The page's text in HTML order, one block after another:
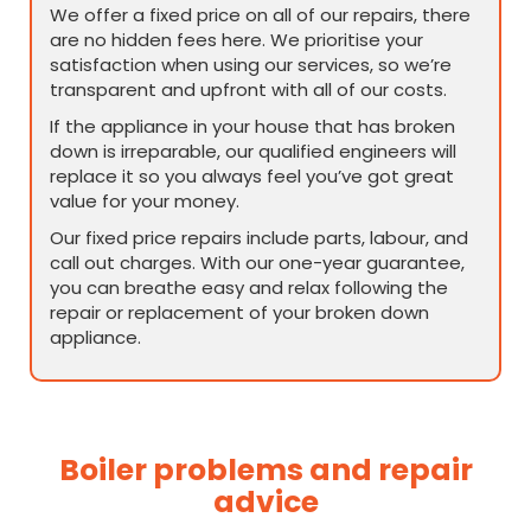
We offer a fixed price on all of our repairs, there
are no hidden fees here. We prioritise your
satisfaction when using our services, so we’re
transparent and upfront with all of our costs.
If the appliance in your house that has broken
down is irreparable, our qualified engineers will
replace it so you always feel you’ve got great
value for your money.
Our fixed price repairs include parts, labour, and
call out charges. With our one-year guarantee,
you can breathe easy and relax following the
repair or replacement of your broken down
appliance.
Boiler problems and repair
advice